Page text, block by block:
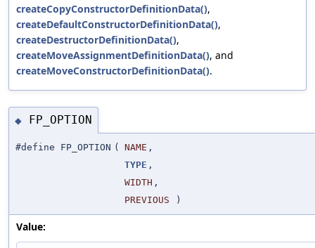
createCopyConstructorDefinitionData(),
createDefaultConstructorDefinitionData(),
createDestructorDefinitionData(),
createMoveAssignmentDefinitionData(), and
createMoveConstructorDefinitionData().
◆ FP_OPTION
#define FP_OPTION ( NAME ,
TYPE ,
WIDTH ,
PREVIOUS
)
Value: